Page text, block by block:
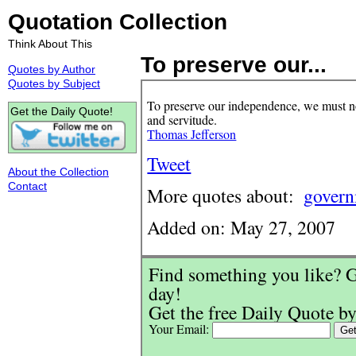
Quotation Collection
Think About This
To preserve our...
To preserve our independence, we
and servitude.
Thomas Jefferson
Tweet
More quotes about:
Added on: May 27, 2007
Find something you like?
day!
Get the free Daily Quote
Your Email:
Quotes by Author
Quotes by Subject
Get the Daily Quote!
About the Collection
Contact